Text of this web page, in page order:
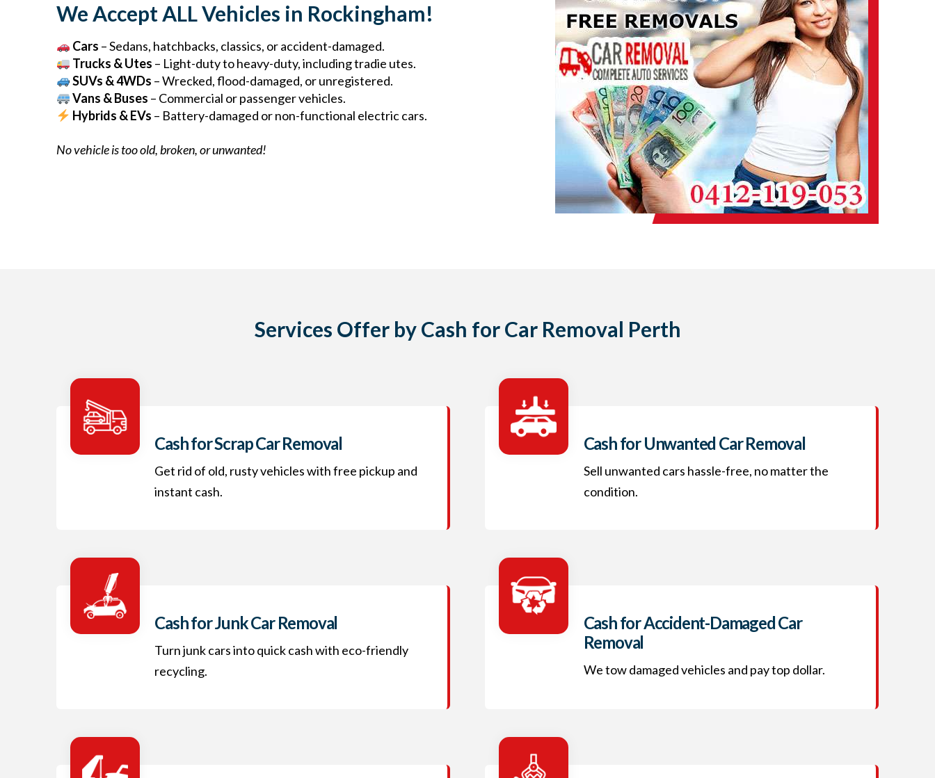
We Accept ALL Vehicles in Rockingham!
Cars – Sedans, hatchbacks, classics, or accident-damaged.
Trucks & Utes – Light-duty to heavy-duty, including tradie utes.
SUVs & 4WDs – Wrecked, flood-damaged, or unregistered.
Vans & Buses – Commercial or passenger vehicles.
Hybrids & EVs – Battery-damaged or non-functional electric cars.
No vehicle is too old, broken, or unwanted!
Services Offer by Cash for Car Removal Perth
Cash for Scrap Car Removal
Get rid of old, rusty vehicles with free pickup and
instant cash.
Cash for Unwanted Car Removal
Sell unwanted cars hassle-free, no matter the
condition.
Cash for Junk Car Removal
Turn junk cars into quick cash with eco-friendly
recycling.
Cash for Accident-Damaged Car
Removal
We tow damaged vehicles and pay top dollar.